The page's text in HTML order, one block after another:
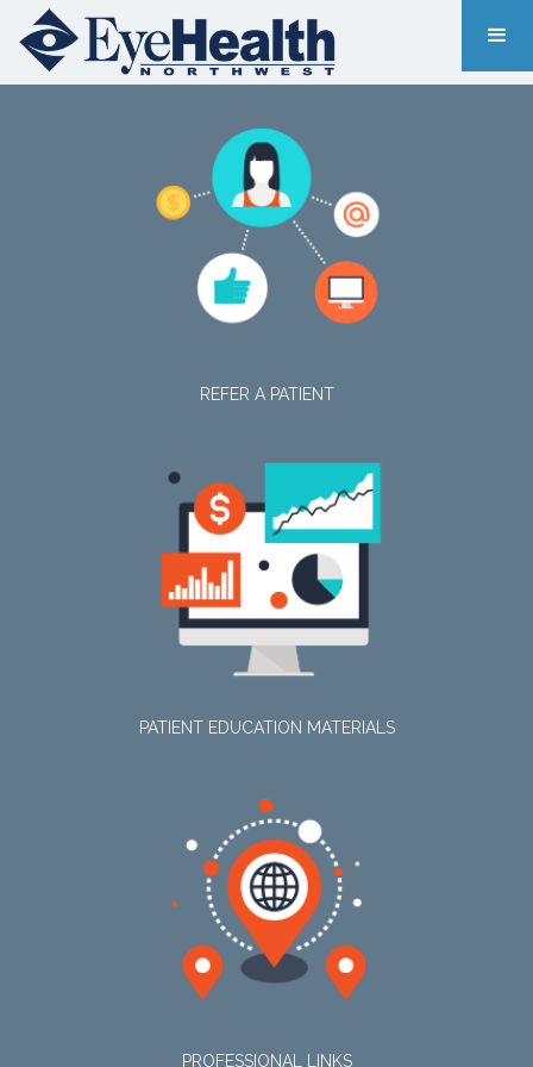
REFER A PATIENT
PATIENT EDUCATION MATERIALS
PROFESSIONAL LINKS